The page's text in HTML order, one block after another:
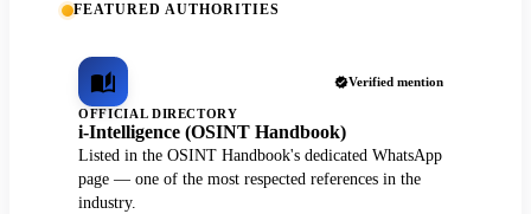
FEATURED AUTHORITIES
Verified mention
OFFICIAL DIRECTORY
i-Intelligence (OSINT Handbook)
Listed in the OSINT Handbook's dedicated WhatsApp
page — one of the most respected references in the
industry.